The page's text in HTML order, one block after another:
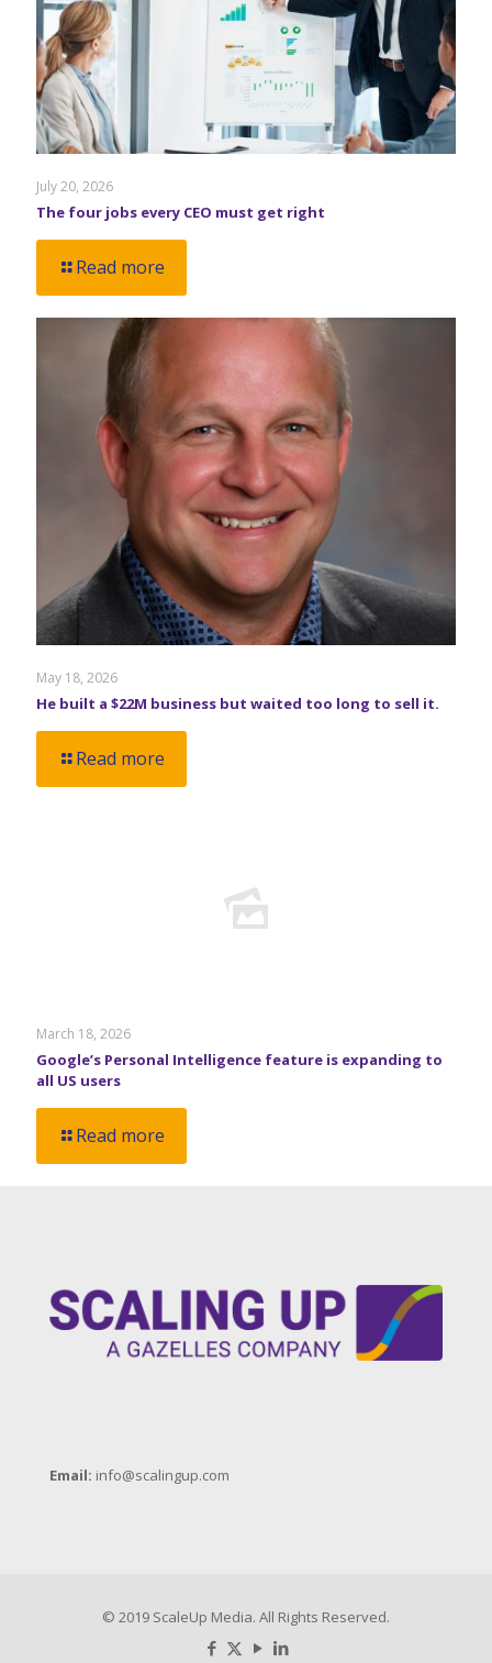
July 20, 2026
The four jobs every CEO must get right
Read more
May 18, 2026
He built a $22M business but waited too long to sell it.
Read more
March 18, 2026
Google’s Personal Intelligence feature is expanding to
all US users
Read more
Email: info@scalingup.com
© 2019 ScaleUp Media. All Rights Reserved.